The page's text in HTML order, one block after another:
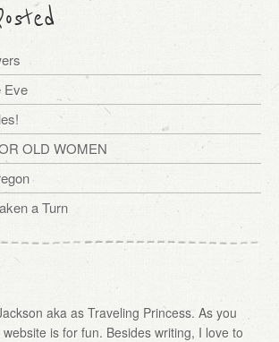
Eve
OLD WOMEN
a Turn
aka as Traveling Princess. As you
is for fun. Besides writing, I love to